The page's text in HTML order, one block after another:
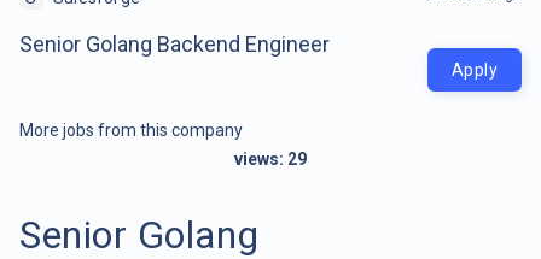
Senior Golang Backend Engineer
Apply
More jobs from this company
views: 29
Senior Golang